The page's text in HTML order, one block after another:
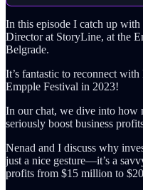
In this episode I catch up
Director at StoryLine, at the
Belgrade.
It’s fantastic to reconnect
Empple Festival in 2023!
In our chat, we dive into how
seriously boost business
Nenad and I discuss why
just a nice gesture—it’s a
profits from $15 million to